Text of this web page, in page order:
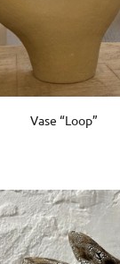
Vase “Loop”